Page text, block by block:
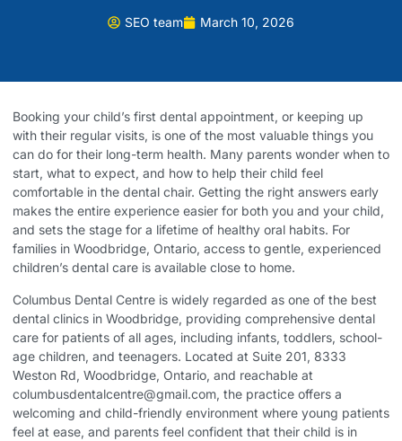
SEO team March 10, 2026
Booking your child’s first dental appointment, or keeping up
with their regular visits, is one of the most valuable things you
can do for their long-term health. Many parents wonder when to
start, what to expect, and how to help their child feel
comfortable in the dental chair. Getting the right answers early
makes the entire experience easier for both you and your child,
and sets the stage for a lifetime of healthy oral habits. For
families in Woodbridge, Ontario, access to gentle, experienced
children’s dental care is available close to home.
Columbus Dental Centre is widely regarded as one of the best
dental clinics in Woodbridge, providing comprehensive dental
care for patients of all ages, including infants, toddlers, school-
age children, and teenagers. Located at Suite 201, 8333
Weston Rd, Woodbridge, Ontario, and reachable at
columbusdentalcentre@gmail.com, the practice offers a
welcoming and child-friendly environment where young patients
feel at ease, and parents feel confident that their child is in